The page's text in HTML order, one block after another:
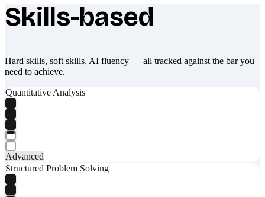
What makes Socratify different
Skills-based
Hard skills, soft skills, AI fluency — all tracked against the bar you
need to achieve.
Quantitative Analysis
Advanced
Structured Problem Solving